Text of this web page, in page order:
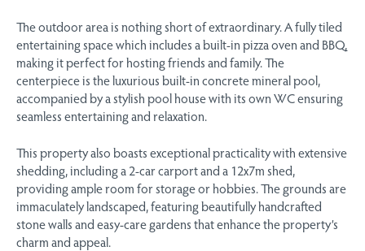
The outdoor area is nothing short of extraordinary. A fully tiled
entertaining space which includes a built-in pizza oven and BBQ,
making it perfect for hosting friends and family. The
centerpiece is the luxurious built-in concrete mineral pool,
accompanied by a stylish pool house with its own WC ensuring
seamless entertaining and relaxation.
This property also boasts exceptional practicality with extensive
shedding, including a 2-car carport and a 12x7m shed,
providing ample room for storage or hobbies. The grounds are
immaculately landscaped, featuring beautifully handcrafted
stone walls and easy-care gardens that enhance the property’s
charm and appeal.